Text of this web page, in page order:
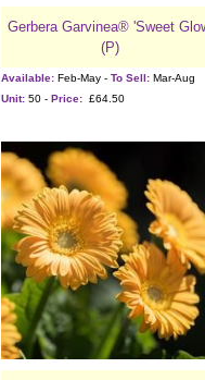
Gerbera Garvinea® 'Sweet
(P)
Available: Feb-May - To Sell: Mar-Aug
Unit: 50 - Price: £64.50